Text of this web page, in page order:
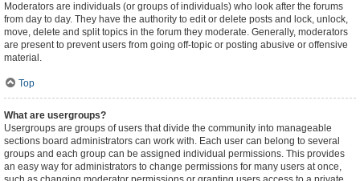
Moderators are individuals (or groups of individuals) who look after the forums
from day to day. They have the authority to edit or delete posts and lock, unlock,
move, delete and split topics in the forum they moderate. Generally, moderators
are present to prevent users from going off-topic or posting abusive or offensive
material.
Top
What are usergroups?
Usergroups are groups of users that divide the community into manageable
sections board administrators can work with. Each user can belong to several
groups and each group can be assigned individual permissions. This provides
an easy way for administrators to change permissions for many users at once,